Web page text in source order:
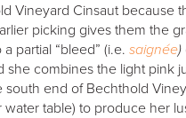
Vineyard Cinsaut because
picking gives them the
partial “bleed” (i.e. saignée)
she combines the light pink
end of Bechthold
table) to produce her